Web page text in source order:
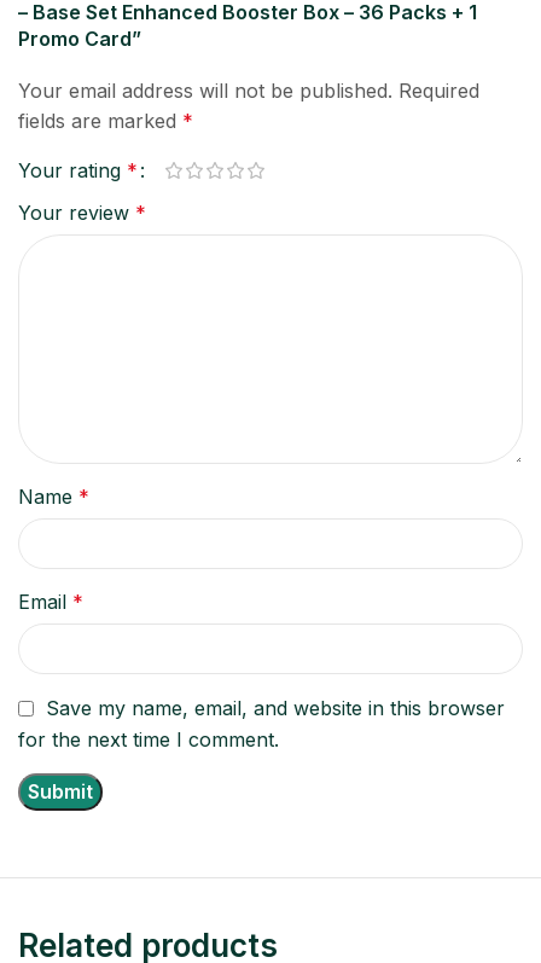
– Base Set Enhanced Booster Box – 36 Packs + 1
Promo Card”
Your email address will not be published. Required
fields are marked *
Your rating *
Your review *
Name *
Email *
Save my name, email, and website in this browser
for the next time I comment.
Related products